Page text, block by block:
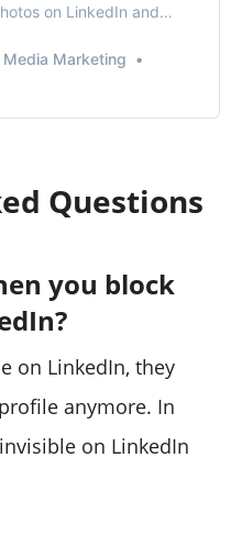
on LinkedIn and
Media Marketing
Questions
you block
on LinkedIn, they
anymore. In
on LinkedIn